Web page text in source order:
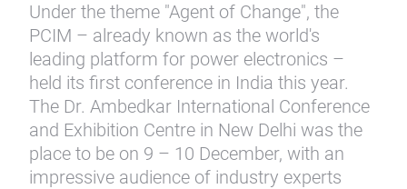
Under the theme "Agent of Change", the
PCIM – already known as the world's
leading platform for power electronics –
held its first conference in India this year.
The Dr. Ambedkar International Conference
and Exhibition Centre in New Delhi was the
place to be on 9 – 10 December, with an
impressive audience of industry experts